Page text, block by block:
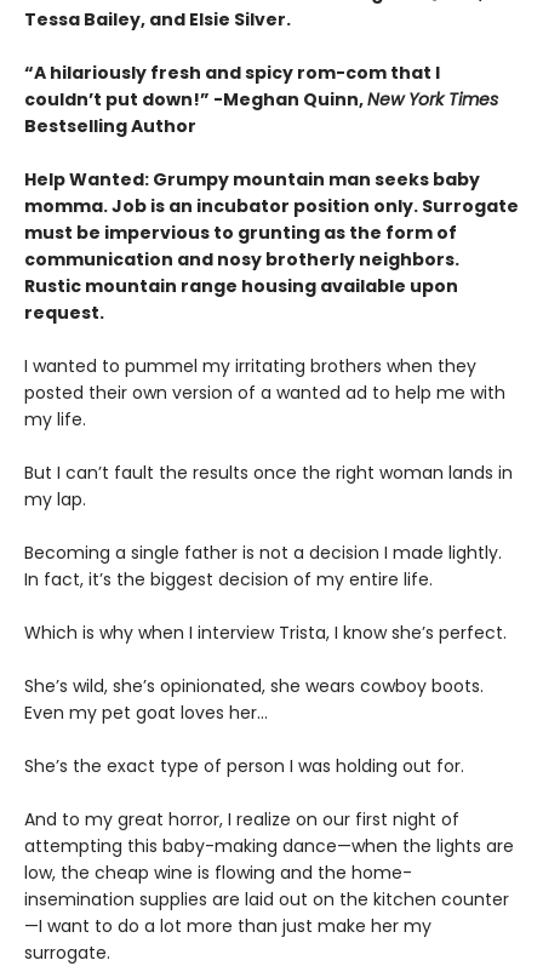
Tessa Bailey, and Elsie Silver.
“A hilariously fresh and spicy rom-com that I
couldn’t put down!” -Meghan Quinn,New York Times
Bestselling Author
Help Wanted: Grumpy mountain man seeks baby
momma. Job is an incubator position only. Surrogate
must be impervious to grunting as the form of
communication and nosy brotherly neighbors.
Rustic mountain range housing available upon
request.
I wanted to pummel my irritating brothers when they
posted their own version of a wanted ad to help me with
my life.
But I can’t fault the results once the right woman lands in
my lap.
Becoming a single father is not a decision I made lightly.
In fact, it’s the biggest decision of my entire life.
Which is why when I interview Trista, I know she’s perfect.
She’s wild, she’s opinionated, she wears cowboy boots.
Even my pet goat loves her…
She’s the exact type of person I was holding out for.
And to my great horror, I realize on our first night of
attempting this baby-making dance—when the lights are
low, the cheap wine is flowing and the home-
insemination supplies are laid out on the kitchen counter
—I want to do a lot more than just make her my
surrogate.